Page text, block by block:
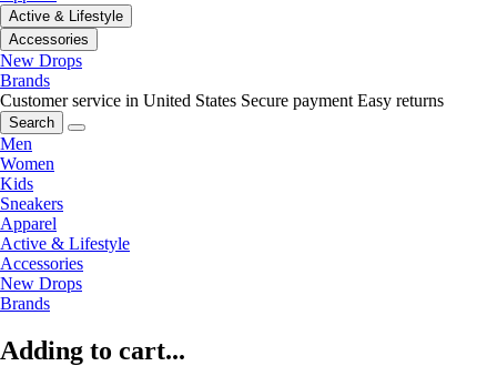
Active & Lifestyle
Accessories
New Drops
Brands
Customer service in United States Secure payment Easy returns
Search
Men
Women
Kids
Sneakers
Apparel
Active & Lifestyle
Accessories
New Drops
Brands
Adding to cart...